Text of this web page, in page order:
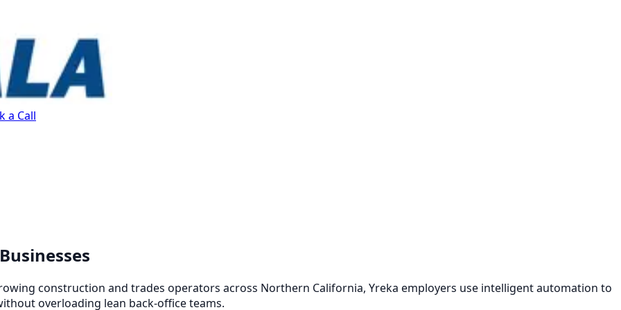
a Call
construction and trades operators across Northern California, Yreka employers use intelligent automation to
overloading lean back-office teams.